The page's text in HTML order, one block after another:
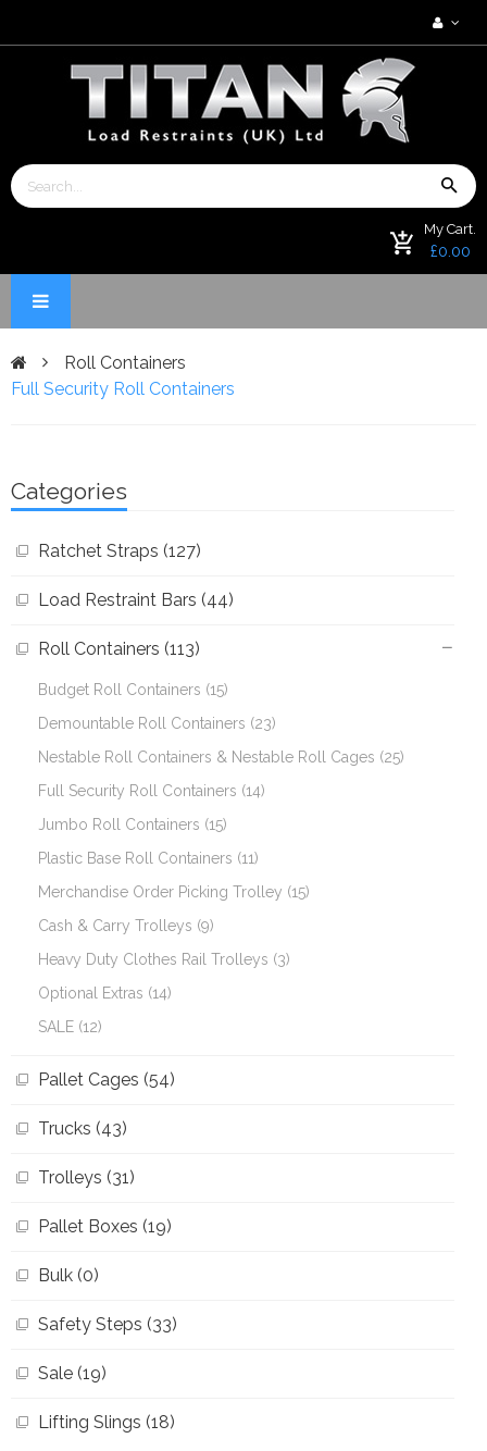
My Cart.
£0.00
Roll Containers
Full Security Roll Containers
Categories
Ratchet Straps (127)
Load Restraint Bars (44)
Roll Containers (113)
Budget Roll Containers (15)
Demountable Roll Containers (23)
Nestable Roll Containers & Nestable Roll Cages (25)
Full Security Roll Containers (14)
Jumbo Roll Containers (15)
Plastic Base Roll Containers (11)
Merchandise Order Picking Trolley (15)
Cash & Carry Trolleys (9)
Heavy Duty Clothes Rail Trolleys (3)
Optional Extras (14)
SALE (12)
Pallet Cages (54)
Trucks (43)
Trolleys (31)
Pallet Boxes (19)
Bulk (0)
Safety Steps (33)
Sale (19)
Lifting Slings (18)